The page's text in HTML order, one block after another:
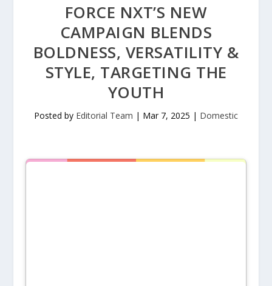
FORCE NXT’S NEW
CAMPAIGN BLENDS
BOLDNESS, VERSATILITY &
STYLE, TARGETING THE
YOUTH
Posted by Editorial Team | Mar 7, 2025 | Domestic